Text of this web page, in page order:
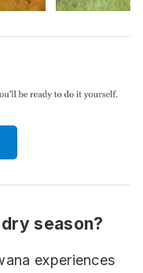
season?
experiences